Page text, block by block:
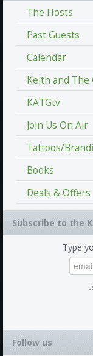
The Hosts
Past Guests
Calendar
Keith and The
KATGtv
Join Us On Air
Tattoos/
Books
Deals & Offers
Subscribe to the
Type
Follow us